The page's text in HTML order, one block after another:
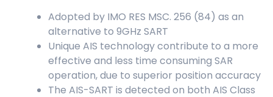
Adopted by IMO RES MSC. 256 (84) as an
alternative to 9GHz SART
Unique AIS technology contribute to a more
effective and less time consuming SAR
operation, due to superior position accuracy
The AIS-SART is detected on both AIS Class